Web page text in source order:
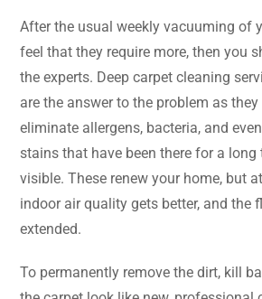
After​‍​‌‍​‍‌​‍​‌‍​‍‌ the usual weekly vacuuming of
feel that they require more, then you
the experts. Deep carpet cleaning
are the answer to the problem as
eliminate allergens, bacteria, and
stains that have been there for a
visible. These renew your home, but
indoor air quality gets better, and the
extended.
To permanently remove the dirt, kill